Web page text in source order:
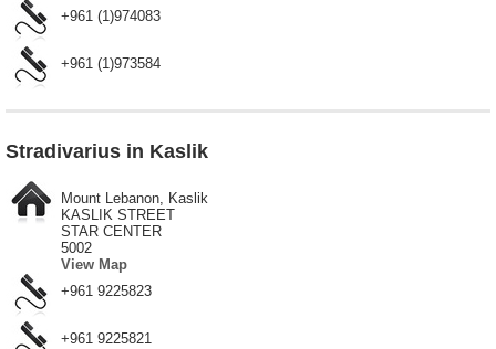
+961 (1)974083
+961 (1)973584
Stradivarius in Kaslik
Mount Lebanon, Kaslik
KASLIK STREET
STAR CENTER
5002
View Map
+961 9225823
+961 9225821